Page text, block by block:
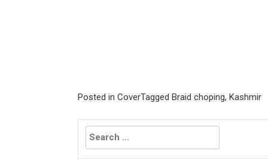
Posted in CoverTagged Braid choping, Kashmir
Search
for: